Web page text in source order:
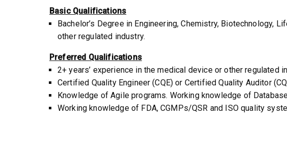
Basic Qualifications
Bachelor’s Degree in Engineering, Chemistry, Biotechnology,
other regulated industry.
Preferred Qualifications
2+ years’ experience in the medical device or other regulated
Certified Quality Engineer (CQE) or Certified Quality Auditor
Knowledge of Agile programs. Working knowledge of
Working knowledge of FDA, CGMPs/QSR and ISO quality